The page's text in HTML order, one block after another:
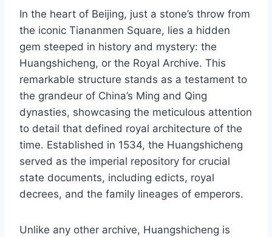
In the heart of Beijing, just a stone’s throw from
the iconic Tiananmen Square, lies a hidden
gem steeped in history and mystery: the
Huangshicheng, or the Royal Archive. This
remarkable structure stands as a testament to
the grandeur of China’s Ming and Qing
dynasties, showcasing the meticulous attention
to detail that defined royal architecture of the
time. Established in 1534, the Huangshicheng
served as the imperial repository for crucial
state documents, including edicts, royal
decrees, and the family lineages of emperors.
Unlike any other archive, Huangshicheng is